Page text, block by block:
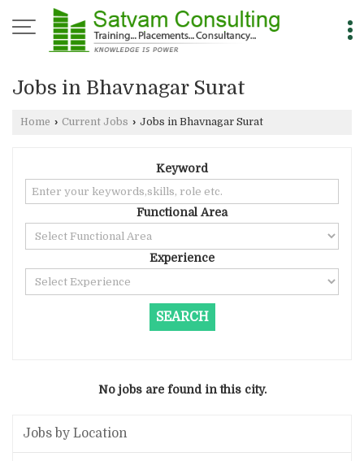
Jobs in Bhavnagar Surat
Home › Current Jobs › Jobs in Bhavnagar Surat
Keyword
Functional Area
Experience
No jobs are found in this city.
Jobs by Location